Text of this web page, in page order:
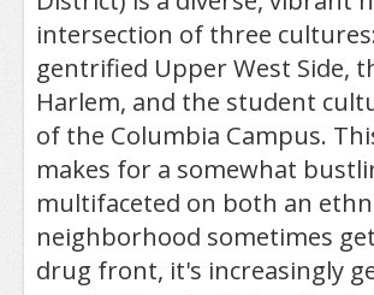
intersection of three
gentrified Upper West Side,
Harlem, and the student
of the Columbia Campus.
makes for a somewhat
multifaceted on both an
neighborhood sometimes
drug front, it's increasingly